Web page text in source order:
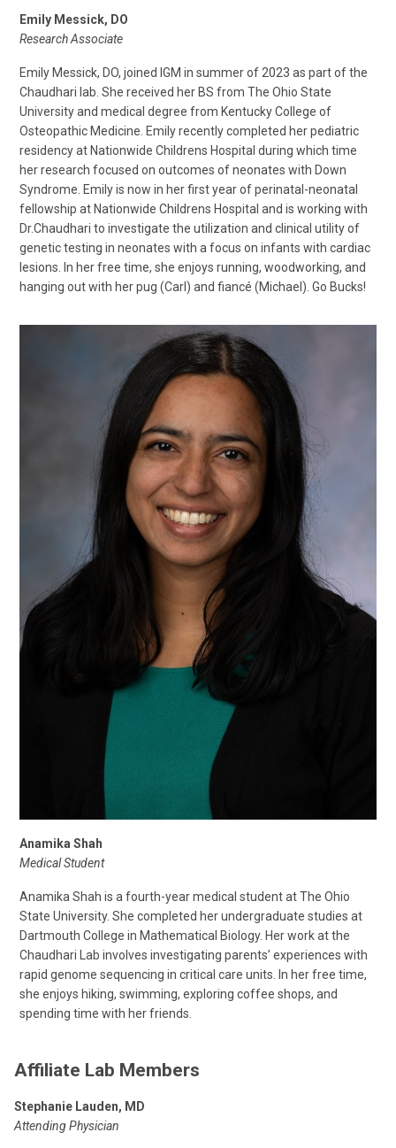
Emily Messick, DO
Research Associate
Emily Messick, DO, joined IGM in summer of 2023 as part of the
Chaudhari lab. She received her BS from The Ohio State
University and medical degree from Kentucky College of
Osteopathic Medicine. Emily recently completed her pediatric
residency at Nationwide Childrens Hospital during which time
her research focused on outcomes of neonates with Down
Syndrome. Emily is now in her first year of perinatal-neonatal
fellowship at Nationwide Childrens Hospital and is working with
Dr.Chaudhari to investigate the utilization and clinical utility of
genetic testing in neonates with a focus on infants with cardiac
lesions. In her free time, she enjoys running, woodworking, and
hanging out with her pug (Carl) and fiancé (Michael). Go Bucks!
Anamika Shah
Medical Student
Anamika Shah is a fourth-year medical student at The Ohio
State University. She completed her undergraduate studies at
Dartmouth College in Mathematical Biology. Her work at the
Chaudhari Lab involves investigating parents’ experiences with
rapid genome sequencing in critical care units. In her free time,
she enjoys hiking, swimming, exploring coffee shops, and
spending time with her friends.
Affiliate Lab Members
Stephanie Lauden, MD
Attending Physician